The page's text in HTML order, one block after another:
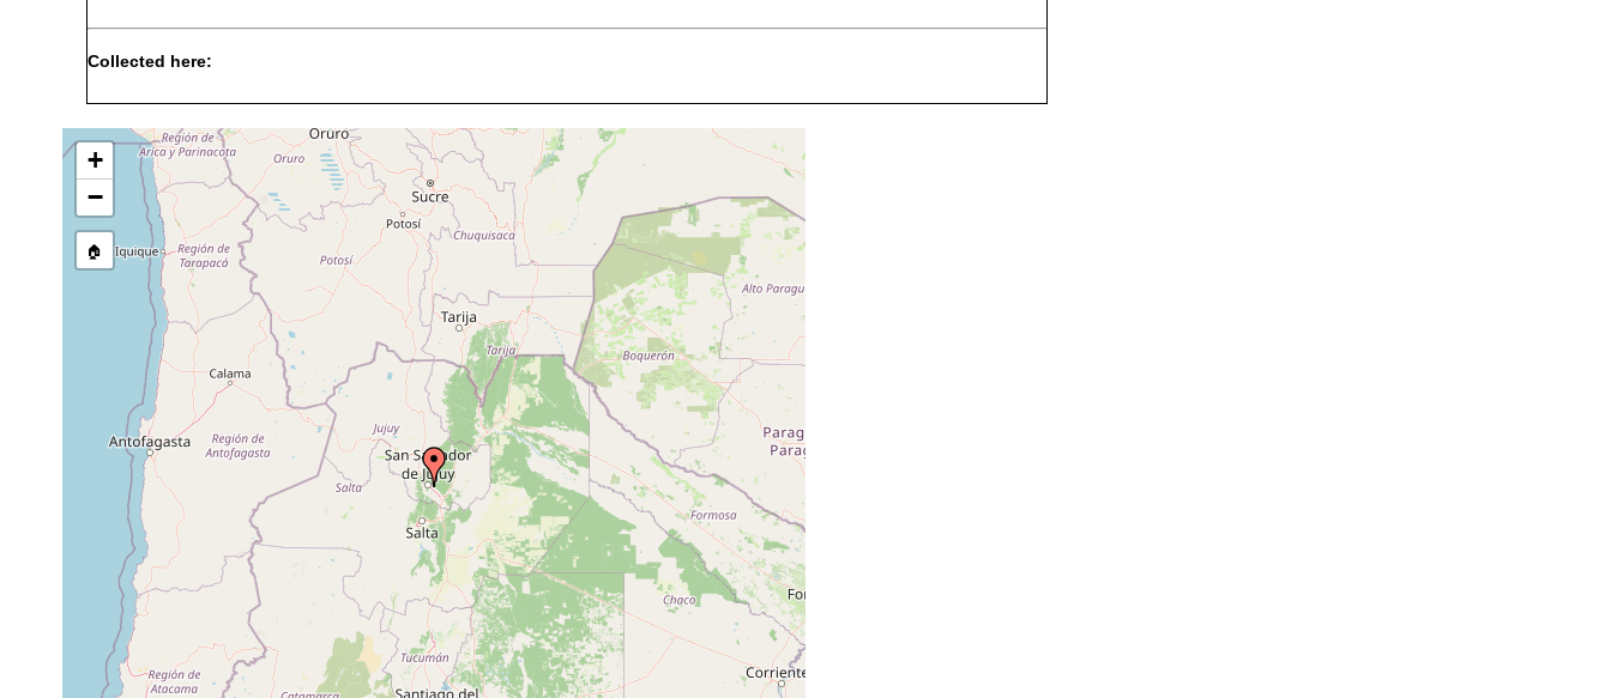
Collected here:
Temnocephala pignalberiae
1967 or earlier
host Trichodactylus orbicular is Meuschen
Temnocephala pignalberiae
1967 or earlier
host Trichodactylus pictus (Milne-Edwwards)
Temnocephala pignalberiae
1967 or earlier
host Trichodactylus sp.
Temnocephala santafesina
1967 or earlier host Trichodactylus orbicularis Meuschen
+
−
🏠